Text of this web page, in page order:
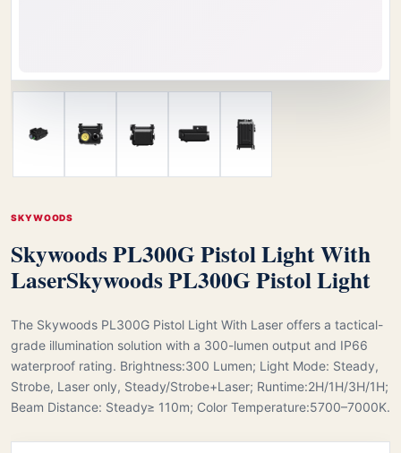
SKYWOODS
Skywoods PL300G Pistol Light With
LaserSkywoods PL300G Pistol Light
The Skywoods PL300G Pistol Light With Laser offers a tactical-
grade illumination solution with a 300-lumen output and IP66
waterproof rating. Brightness:300 Lumen; Light Mode: Steady,
Strobe, Laser only, Steady/Strobe+Laser; Runtime:2H/1H/3H/1H;
Beam Distance: Steady≥ 110m; Color Temperature:5700–7000K.